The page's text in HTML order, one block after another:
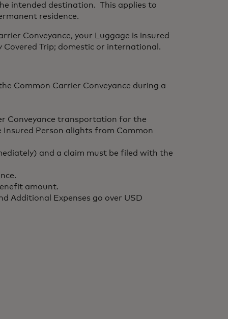
intended destination. This applies to
residence.
Conveyance, your Luggage is insured
Covered Trip; domestic or international.
Common Carrier Conveyance during a
Conveyance transportation for the
Person alights from Common
and a claim must be filed with the
amount.
Additional Expenses go over USD